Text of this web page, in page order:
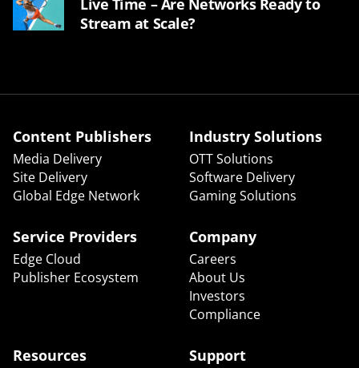
Live Time – Are Networks Ready to
Stream at Scale?
Content Publishers
Media Delivery
Site Delivery
Global Edge Network
Industry Solutions
OTT Solutions
Software Delivery
Gaming Solutions
Service Providers
Edge Cloud
Publisher Ecosystem
Company
Careers
About Us
Investors
Compliance
Resources Support